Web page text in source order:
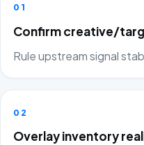
01
Confirm creative/
Rule upstream signal
02
Overlay inventory